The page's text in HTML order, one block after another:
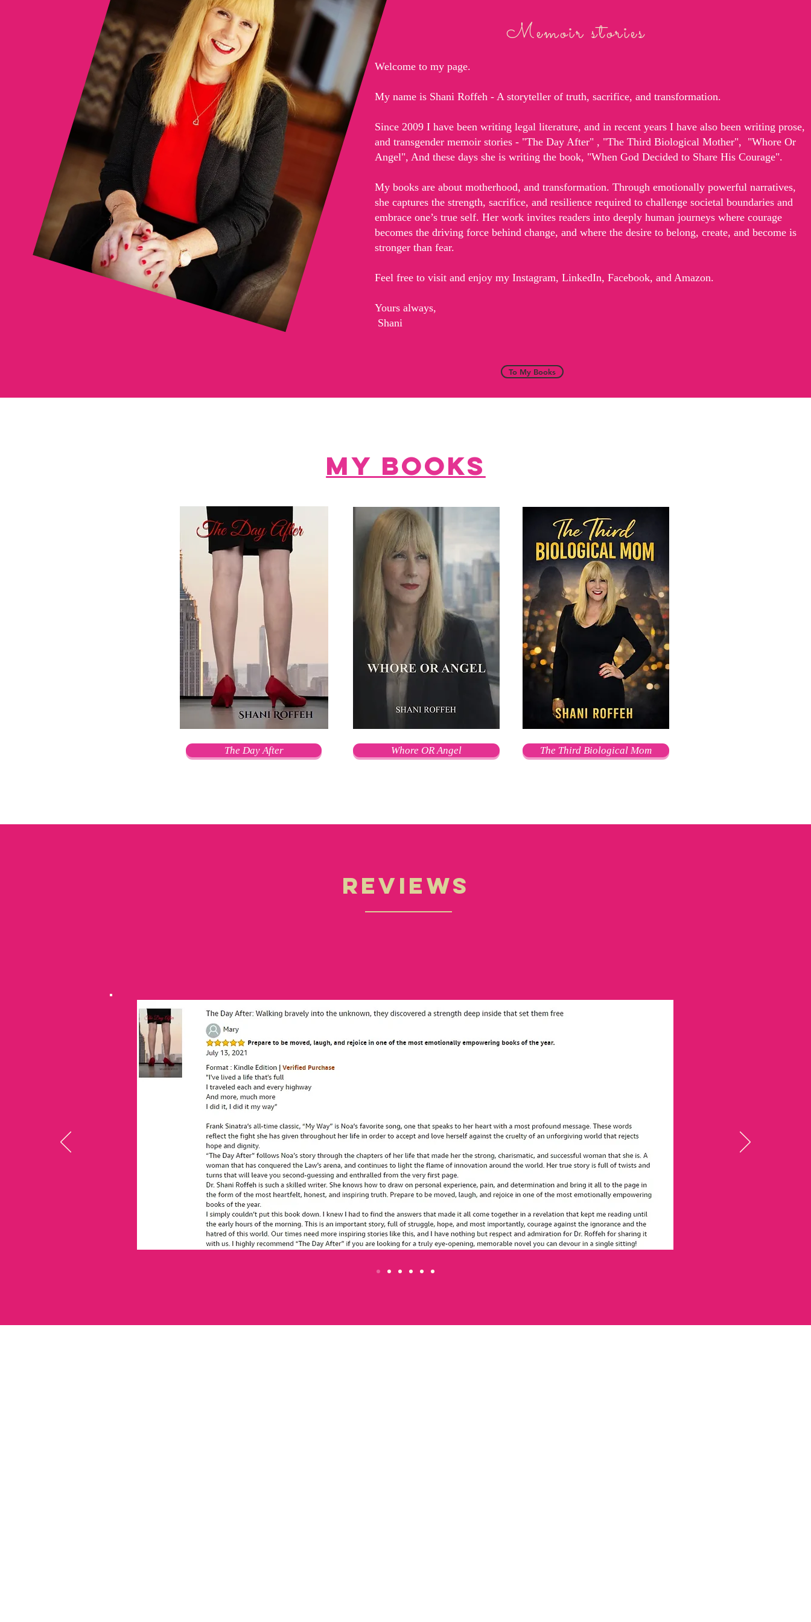
Memoir stories
Welcome to my page.
My name is Shani Roffeh - A storyteller of truth, sacrifice, and transformation.
Since 2009 I have been writing legal literature, and in recent years I have also been writing prose,
and transgender memoir stories - "The Day After" , "The Third Biological Mother", "Whore Or
Angel", And these days she is writing the book, "When God Decided to Share His Courage".
My books are about motherhood, and transformation. Through emotionally powerful narratives,
she captures the strength, sacrifice, and resilience required to challenge societal boundaries and
embrace one’s true self. Her work invites readers into deeply human journeys where courage
becomes the driving force behind change, and where the desire to belong, create, and become is
stronger than fear.
Feel free to visit and enjoy my Instagram, LinkedIn, Facebook, and Amazon.
Yours always,
Shani
To My Books
My books
The Day After Whore OR Angel The Third Biological Mom
Reviews